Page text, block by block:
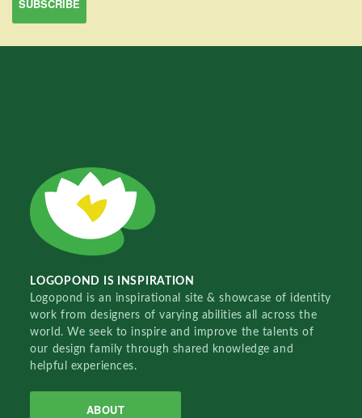
LOGOPOND IS INSPIRATION
Logopond is an inspirational site & showcase of identity
work from designers of varying abilities all across the
world. We seek to inspire and improve the talents of
our design family through shared knowledge and
helpful experiences.
ABOUT